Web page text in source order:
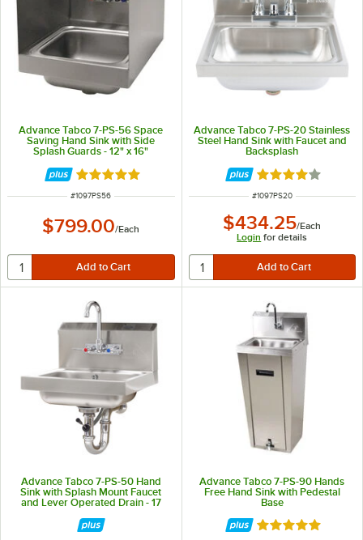
Advance Tabco 7-PS-56 Space
Saving Hand Sink with Side
Splash Guards - 12" x 16"
Rated 5 out of 5 stars
ITEM NUMBER
#1097PS56
$799.00/Each
Advance Tabco 7-PS-20 Stainless
Steel Hand Sink with Faucet and
Backsplash
Rated 4 out of 5
ITEM NUMBER
#1097PS20
$434.25/Each
Login for details
Advance Tabco 7-PS-50 Hand
Sink with Splash Mount Faucet
and Lever Operated Drain - 17
Advance Tabco 7-PS-90 Hands
Free Hand Sink with Pedestal
Base
Rated 5 out of 5